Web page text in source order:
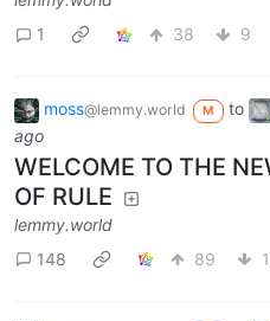
1
38 9
moss@lemmy.world M to
ago
WELCOME TO THE
OF RULE
lemmy.world
148
89